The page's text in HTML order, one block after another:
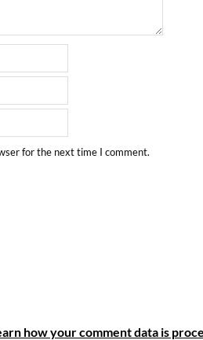
for the next time I comment.
how your comment data is